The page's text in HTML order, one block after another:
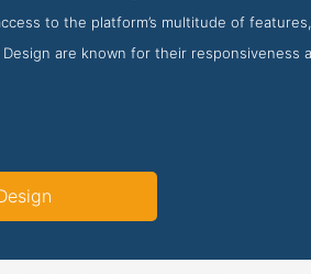
to the platform’s multitude of
are known for their responsiveness